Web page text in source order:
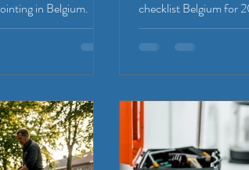
in Belgium.
its value.
checklist Belgium for
safe, functional, and